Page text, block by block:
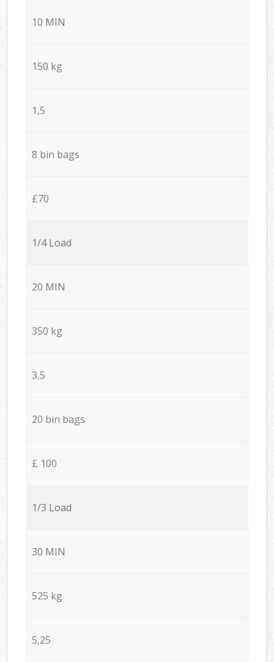
10 MIN
150 kg
1,5
8 bin bags
£70
1/4 Load
20 MIN
350 kg
3,5
20 bin bags
£ 100
1/3 Load
30 MIN
525 kg
5,25